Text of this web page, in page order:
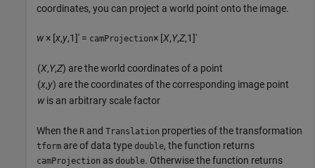
coordinates, you can project a world point onto the image.
w× [x,y,1]' = camProjection× [X,Y,Z,1]'
(X,Y,Z) are the world coordinates of a point
(x,y) are the coordinates of the corresponding image point
wis an arbitrary scale factor
When the R and Translation properties of the transformation
tform are of data type double, the function returns
camProjection as double. Otherwise the function returns